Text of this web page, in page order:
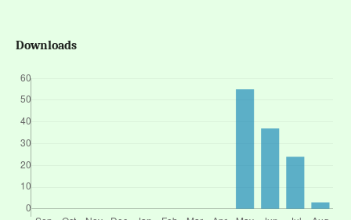
Downloads